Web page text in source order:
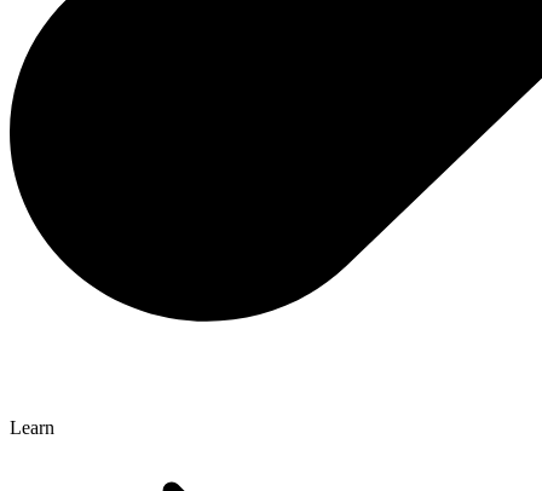
Learn